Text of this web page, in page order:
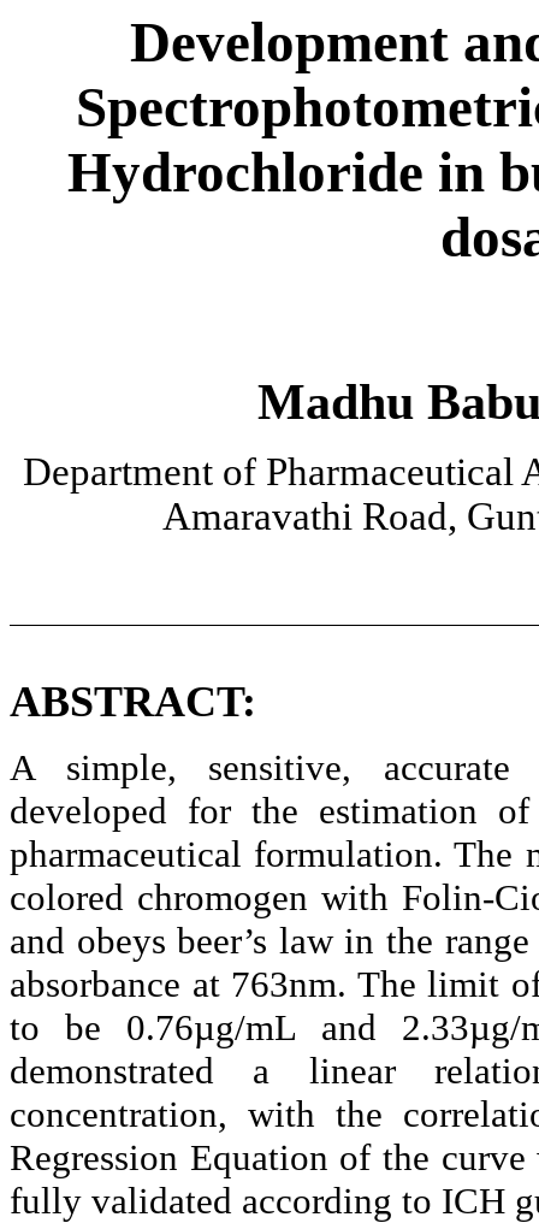
Development
Hydrochloride in
Madhu
Department of Pharmaceutical
Amaravathi Road,
ABSTRACT:
A simple, sensitive, accurate
developed for the estimation
pharmaceutical formulation. The
colored chromogen with Folin-
and obeysbeer’s law in the
absorbance at 763nm. The limit
to be 0.76µg/mL and 2.33µg/
demonstrated a linear
concentration, with the
Regression Equation of the
fully validated according to ICH